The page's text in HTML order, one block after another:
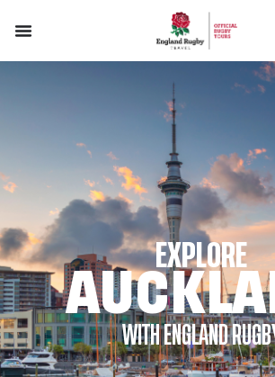
EXPLORE
WITH ENGLAND